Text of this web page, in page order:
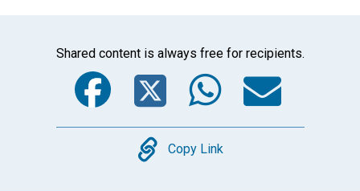
Shared content is always free for recipients.
Facebook
Twitter
Copy
Copy Link